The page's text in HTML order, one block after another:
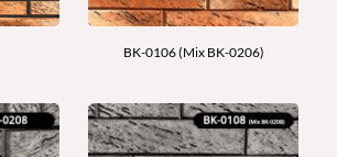
BK-0106 (Mix BK-0206)